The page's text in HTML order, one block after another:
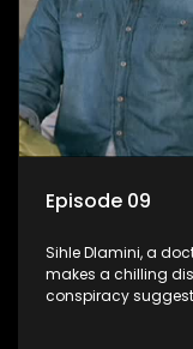
Episode 09
Sihle Dlamini, a
makes a chilling
conspiracy